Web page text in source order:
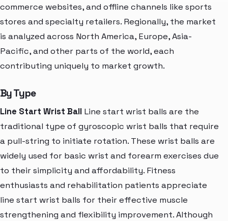
commerce websites, and offline channels like sports
stores and specialty retailers. Regionally, the market
is analyzed across North America, Europe, Asia-
Pacific, and other parts of the world, each
contributing uniquely to market growth.
By Type
Line Start Wrist Ball Line start wrist balls are the
traditional type of gyroscopic wrist balls that require
a pull-string to initiate rotation. These wrist balls are
widely used for basic wrist and forearm exercises due
to their simplicity and affordability. Fitness
enthusiasts and rehabilitation patients appreciate
line start wrist balls for their effective muscle
strengthening and flexibility improvement. Although